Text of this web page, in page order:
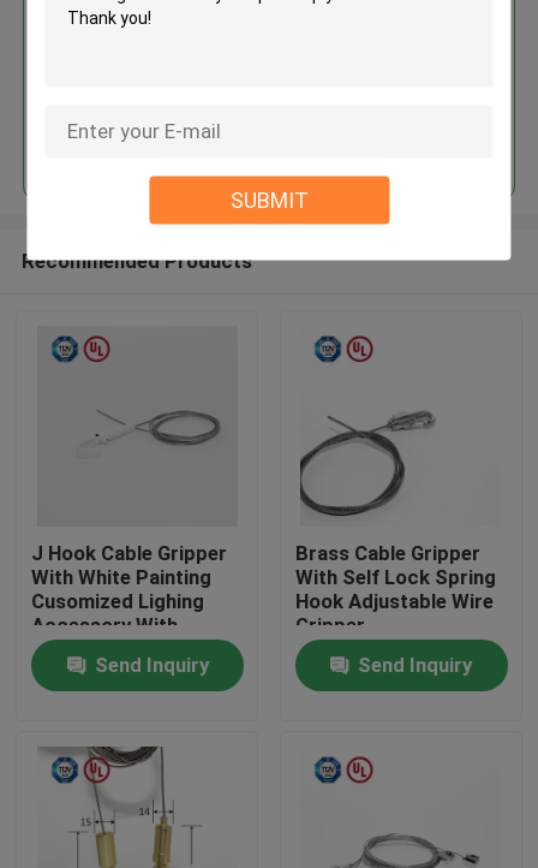
SUBMIT
Products
Videos
Continue
Recommended Products
J Hook Cable Gripper
With White Painting
Cusomized Lighing
Accessory With
Safety Cap
Send Inquiry
Brass Cable Gripper
With Self Lock Spring
Hook Adjustable Wire
Gripper
Send Inquiry